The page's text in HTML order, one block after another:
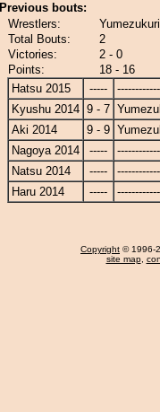
Previous bouts:
Wrestlers:
Total Bouts:
2
Victories:
2 - 0
Points:
18 - 16
Hatsu 2015
-----
Kyushu 2014 9 - 7
Aki 2014
9 - 9
Nagoya 2014
-----
Natsu 2014
-----
Haru 2014
-----
Copyright © 1996-
site map,